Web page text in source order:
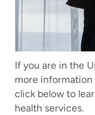
If you are in the
more
click below to
health services.